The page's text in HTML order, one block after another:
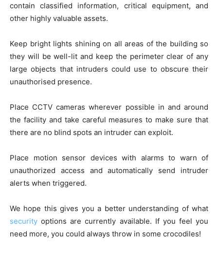
contain classified information, critical equipment, and
other highly valuable assets.
Keep bright lights shining on all areas of the building so
they will be well-lit and keep the perimeter clear of any
large objects that intruders could use to obscure their
unauthorised presence.
Place CCTV cameras wherever possible in and around
the facility and take careful measures to make sure that
there are no blind spots an intruder can exploit.
Place motion sensor devices with alarms to warn of
unauthorized access and automatically send intruder
alerts when triggered.
We hope this gives you a better understanding of what
security options are currently available. If you feel you
need more, you could always throw in some crocodiles!